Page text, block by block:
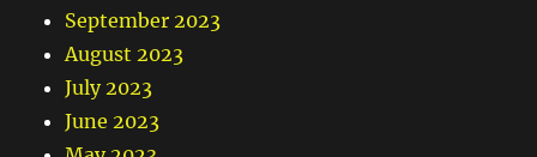
September 2023
August 2023
July 2023
June 2023